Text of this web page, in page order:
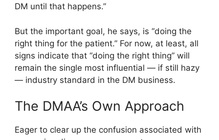
DM until that happens.”
But the important goal, he says, is “doing the
right thing for the patient.” For now, at least, all
signs indicate that “doing the right thing” will
remain the single most influential — if still hazy
— industry standard in the DM business.
The DMAA’s Own Approach
Eager to clear up the confusion associated with